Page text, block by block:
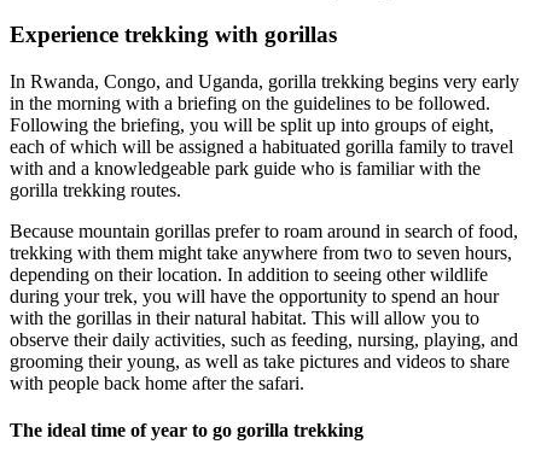
Experience trekking with gorillas
In Rwanda, Congo, and Uganda, gorilla trekking begins very early
in the morning with a briefing on the guidelines to be followed.
Following the briefing, you will be split up into groups of eight,
each of which will be assigned a habituated gorilla family to travel
with and a knowledgeable park guide who is familiar with the
gorilla trekking routes.
Because mountain gorillas prefer to roam around in search of food,
trekking with them might take anywhere from two to seven hours,
depending on their location. In addition to seeing other wildlife
during your trek, you will have the opportunity to spend an hour
with the gorillas in their natural habitat. This will allow you to
observe their daily activities, such as feeding, nursing, playing, and
grooming their young, as well as take pictures and videos to share
with people back home after the safari.
The ideal time of year to go gorilla trekking